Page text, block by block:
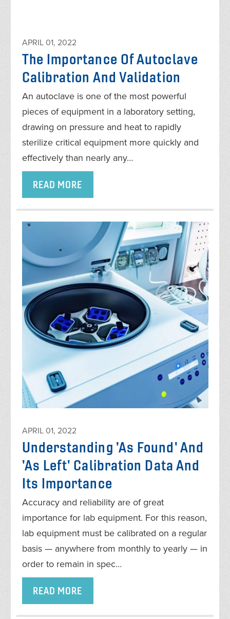
APRIL 01, 2022
The Importance Of Autoclave
Calibration And Validation
An autoclave is one of the most powerful
pieces of equipment in a laboratory setting,
drawing on pressure and heat to rapidly
sterilize critical equipment more quickly and
effectively than nearly any…
READ MORE
APRIL 01, 2022
Understanding 'As Found' And
'As Left' Calibration Data And
Its Importance
Accuracy and reliability are of great
importance for lab equipment. For this reason,
lab equipment must be calibrated on a regular
basis — anywhere from monthly to yearly — in
order to remain in spec…
READ MORE